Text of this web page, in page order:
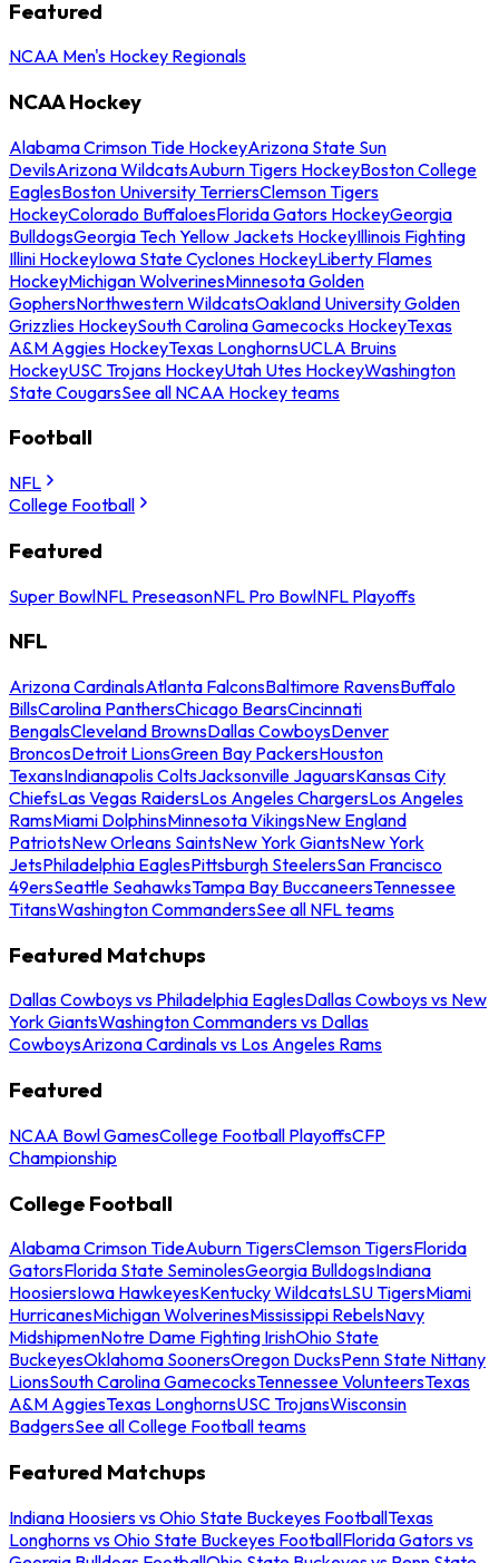
Featured
NCAA Men's Hockey Regionals
NCAA Hockey
Alabama Crimson Tide HockeyArizona State Sun
DevilsArizona WildcatsAuburn Tigers HockeyBoston College
EaglesBoston University TerriersClemson Tigers
HockeyColorado BuffaloesFlorida Gators HockeyGeorgia
BulldogsGeorgia Tech Yellow Jackets HockeyIllinois Fighting
Illini HockeyIowa State Cyclones HockeyLiberty Flames
HockeyMichigan WolverinesMinnesota Golden
GophersNorthwestern WildcatsOakland University Golden
Grizzlies HockeySouth Carolina Gamecocks HockeyTexas
A&M Aggies HockeyTexas LonghornsUCLA Bruins
HockeyUSC Trojans HockeyUtah Utes HockeyWashington
State CougarsSee all NCAA Hockey teams
Football
NFL
College Football
Featured
Super BowlNFL PreseasonNFL Pro BowlNFL Playoffs
NFL
Arizona CardinalsAtlanta FalconsBaltimore RavensBuffalo
BillsCarolina PanthersChicago BearsCincinnati
BengalsCleveland BrownsDallas CowboysDenver
BroncosDetroit LionsGreen Bay PackersHouston
TexansIndianapolis ColtsJacksonville JaguarsKansas City
ChiefsLas Vegas RaidersLos Angeles ChargersLos Angeles
RamsMiami DolphinsMinnesota VikingsNew England
PatriotsNew Orleans SaintsNew York GiantsNew York
JetsPhiladelphia EaglesPittsburgh SteelersSan Francisco
49ersSeattle SeahawksTampa Bay BuccaneersTennessee
TitansWashington CommandersSee all NFL teams
Featured Matchups
Dallas Cowboys vs Philadelphia EaglesDallas Cowboys vs New
York GiantsWashington Commanders vs Dallas
CowboysArizona Cardinals vs Los Angeles Rams
Featured
NCAA Bowl GamesCollege Football PlayoffsCFP
Championship
College Football
Alabama Crimson TideAuburn TigersClemson TigersFlorida
GatorsFlorida State SeminolesGeorgia BulldogsIndiana
HoosiersIowa HawkeyesKentucky WildcatsLSU TigersMiami
HurricanesMichigan WolverinesMississippi RebelsNavy
MidshipmenNotre Dame Fighting IrishOhio State
BuckeyesOklahoma SoonersOregon DucksPenn State Nittany
LionsSouth Carolina GamecocksTennessee VolunteersTexas
A&M AggiesTexas LonghornsUSC TrojansWisconsin
BadgersSee all College Football teams
Featured Matchups
Indiana Hoosiers vs Ohio State Buckeyes FootballTexas
Longhorns vs Ohio State Buckeyes FootballFlorida Gators vs